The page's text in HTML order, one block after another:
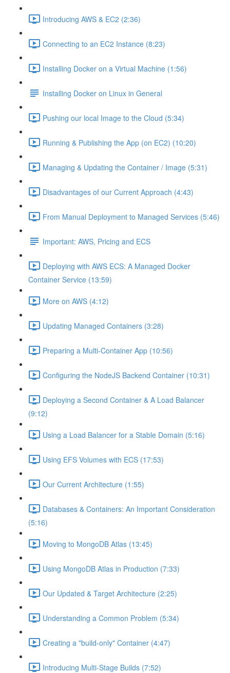
Introducing AWS & EC2 (2:36)
Connecting to an EC2 Instance (8:23)
Installing Docker on a Virtual Machine (1:56)
Installing Docker on Linux in General
Pushing our local Image to the Cloud (5:34)
Running & Publishing the App (on EC2) (10:20)
Managing & Updating the Container / Image (5:31)
Disadvantages of our Current Approach (4:43)
From Manual Deployment to Managed Services (5:46)
Important: AWS, Pricing and ECS
Deploying with AWS ECS: A Managed Docker
Container Service (13:59)
More on AWS (4:12)
Updating Managed Containers (3:28)
Preparing a Multi-Container App (10:56)
Configuring the NodeJS Backend Container (10:31)
Deploying a Second Container & A Load Balancer
(9:12)
Using a Load Balancer for a Stable Domain (5:16)
Using EFS Volumes with ECS (17:53)
Our Current Architecture (1:55)
Databases & Containers: An Important Consideration
(5:16)
Moving to MongoDB Atlas (13:45)
Using MongoDB Atlas in Production (7:33)
Our Updated & Target Architecture (2:25)
Understanding a Common Problem (5:34)
Creating a "build-only" Container (4:47)
Introducing Multi-Stage Builds (7:52)